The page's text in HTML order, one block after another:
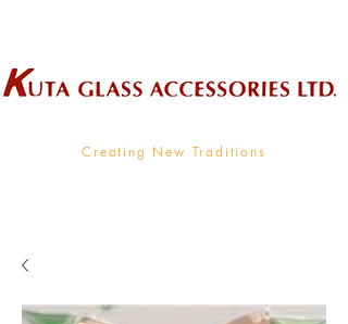
Creating New Traditions